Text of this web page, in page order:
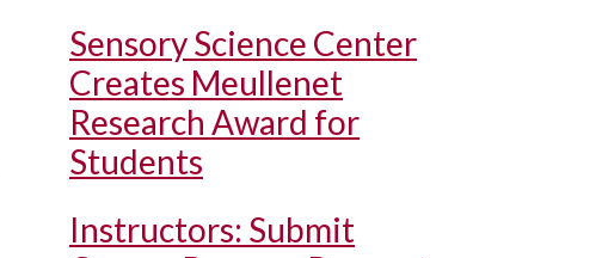
Sensory Science Center
Creates Meullenet
Research Award for
Students
Instructors: Submit